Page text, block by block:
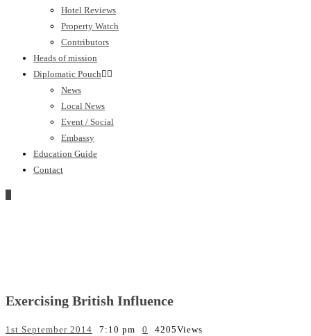
Hotel Reviews
Property Watch
Contributors
Heads of mission
Diplomatic Pouch
News
Local News
Event / Social
Embassy
Education Guide
Contact
Exercising British Influence
1st September 2014 7:10 pm 0 4205Views